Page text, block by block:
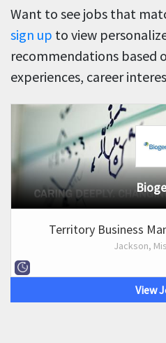
Want to see jobs that
sign up to view
recommendations based
experiences, career
Territory Business
Jackson,
View